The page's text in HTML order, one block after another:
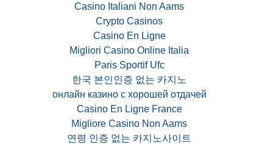
Casino Italiani Non Aams
Crypto Casinos
Casino En Ligne
Migliori Casino Online Italia
Paris Sportif Ufc
한국 본인인증 없는 카지노
онлайн казино с хорошей отдачей
Casino En Ligne France
Migliore Casino Non Aams
연령 인증 없는 카지노사이트